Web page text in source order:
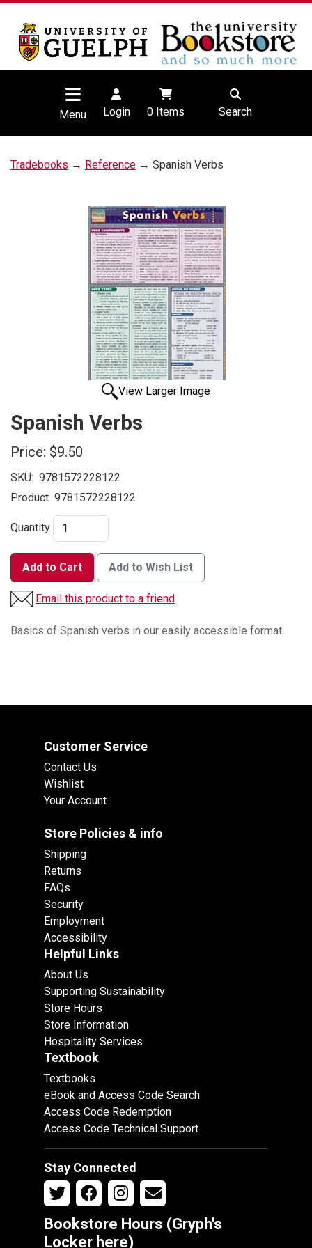
Menu Login 0Items Search
Tradebooks → Reference → Spanish Verbs
View Larger Image
Spanish Verbs
Price: $9.50
SKU: 9781572228122
Product 9781572228122
Quantity
Add to Cart Add to Wish List
Email this product to a friend
Basics of Spanish verbs in our easily accessible format.
Customer Service
Contact Us
Wishlist
Your Account
Store Policies & info
Shipping
Returns
FAQs
Security
Employment
Accessibility
Helpful Links
About Us
Supporting Sustainability
Store Hours
Store Information
Hospitality Services
Textbook
Textbooks
eBook and Access Code Search
Access Code Redemption
Access Code Technical Support
Stay Connected
Bookstore Hours (Gryph's
Locker here)